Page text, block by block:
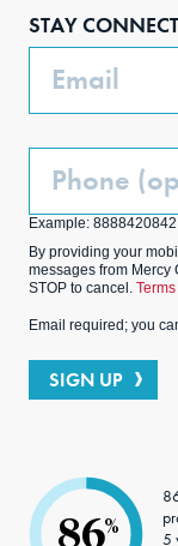
STAY
Email
Phone
Example: 8888420842
By providing your
messages from Mercy
STOP to cancel.
Email required; you
SIGN UP
86%
5